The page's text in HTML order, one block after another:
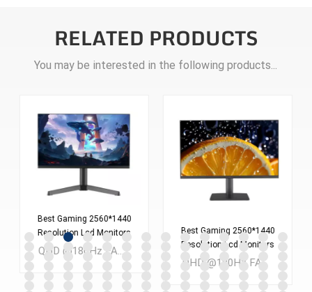
RELATED PRODUCTS
You may be interested in the following products...
Best Gaming 2560*1440
Resolution Lcd Monitors
Screen 24 Inches Pc
Computer Monitor
ES238Q180
QHD @180Hz FAST IPS 24 inch LCD Gaming monitor MOQ：300PCS
Best Gaming 2560*1440
Resolution Lcd Monitors
Screen 27 Inches Pc
Computer Monitor
ES270Q180
QHD @180Hz FAST IPS 27 inch LCD Gaming monitor MOQ：300PCS